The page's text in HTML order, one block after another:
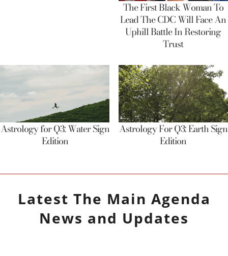
The First Black Woman To
Lead The CDC Will Face An
Uphill Battle In Restoring
Trust
Astrology for Q3: Water Sign
Edition
Astrology For Q3: Earth Sign
Edition
Latest The Main Agenda
News and Updates